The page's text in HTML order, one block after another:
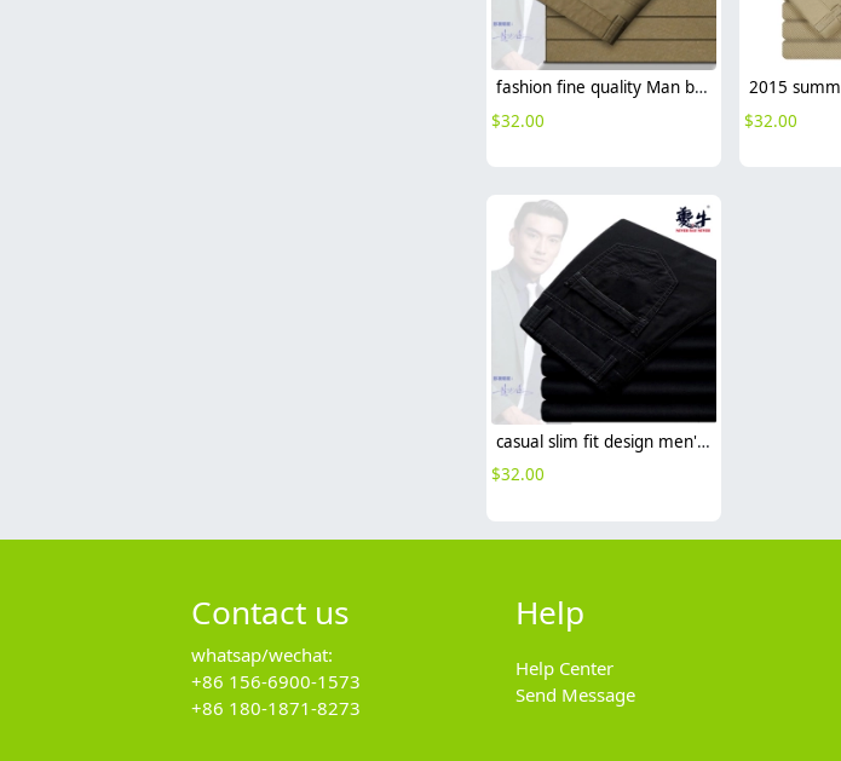
fashion fine quality Man business men's pant career office
$32.00
$32.00
casual slim fit design men's pants trousers
$32.00
Contact us
whatsap/wechat:
+86 156-6900-1573
+86 180-1871-8273
Help
Help Center
Send Message